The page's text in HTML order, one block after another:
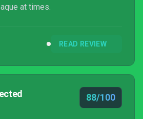
at times.
READ REVIEW
88/100